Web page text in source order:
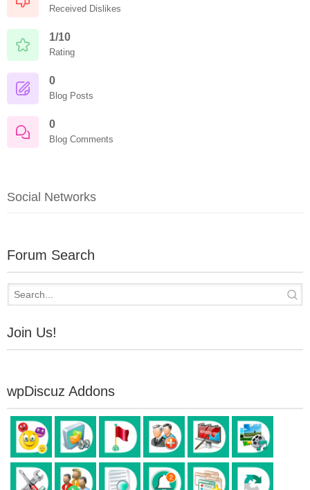
Received Dislikes
1/10
Rating
0
Blog Posts
0
Blog Comments
Social Networks
Forum Search
Join Us!
wpDiscuz Addons